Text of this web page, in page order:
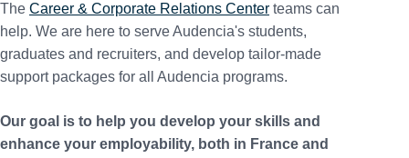
The Career & Corporate Relations Center teams can
help. We are here to serve Audencia's students,
graduates and recruiters, and develop tailor-made
support packages for all Audencia programs.
Our goal is to help you develop your skills and
enhance your employability, both in France and